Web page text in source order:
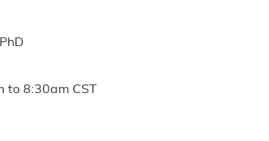
to 8:30am CST